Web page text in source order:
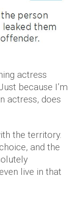
actress
because I’m
actress, does
the territory.
and the
live in that